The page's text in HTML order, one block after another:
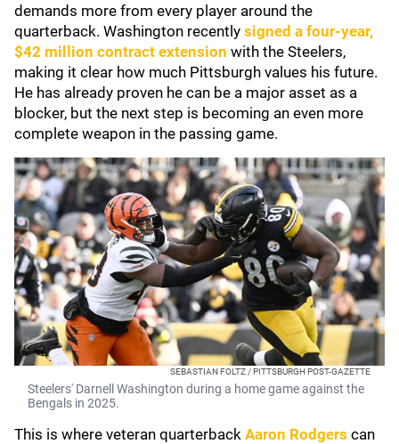
demands more from every player around the
quarterback. Washington recently signed a four-year,
$42 million contract extension with the Steelers,
making it clear how much Pittsburgh values his future.
He has already proven he can be a major asset as a
blocker, but the next step is becoming an even more
complete weapon in the passing game.
SEBASTIAN FOLTZ / PITTSBURGH POST-GAZETTE
Steelers' Darnell Washington during a home game against the
Bengals in 2025.
This is where veteran quarterback Aaron Rodgers can